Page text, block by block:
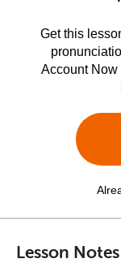
Get this
Account Now
Lesson Notes